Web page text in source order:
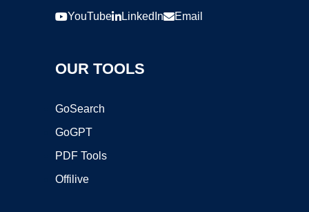
YouTube LinkedIn Email
OUR TOOLS
GoSearch
GoGPT
PDF Tools
Offilive